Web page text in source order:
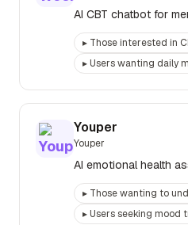
AI CBT chatbot for
▸ Those interested in
▸Users wanting daily
Youper
Youper
AI emotional health
▸ Those wanting to
▸Users seeking mood